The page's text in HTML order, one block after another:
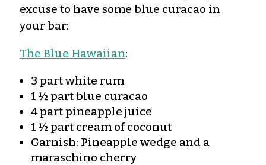
excuse to have some blue curacao in
your bar:
The Blue Hawaiian:
3 part white rum
1 ½ part blue curacao
4 part pineapple juice
1 ½ part cream of coconut
Garnish: Pineapple wedge and a
maraschino cherry